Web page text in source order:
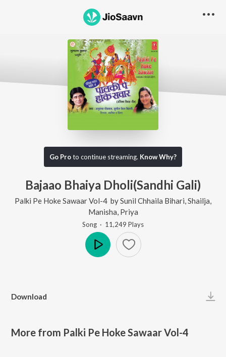
Go Proto continue streaming. Know Why?
Bajaao Bhaiya Dholi(Sandhi Gali)
Palki Pe Hoke Sawaar Vol-4 bySunil Chhaila Bihari Shailja
Manisha Priya
Song · 11,249 Plays
Download
More from Palki Pe Hoke Sawaar Vol-4